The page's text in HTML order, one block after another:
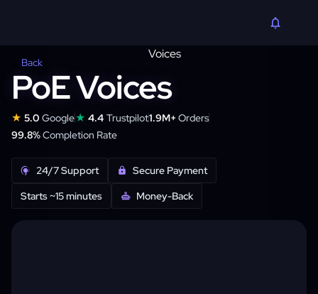
Back
PoE Voices
★ 5.0 Google★ 4.4 Trustpilot1.9M+Orders
99.8%Completion Rate
24/7 Support
Secure Payment
Starts ~15 minutes
Money-Back